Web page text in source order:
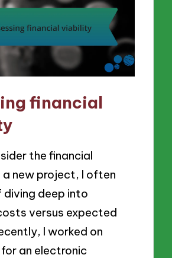
financial
the financial
new project, I often
diving deep into
versus expected
I worked on
an electronic